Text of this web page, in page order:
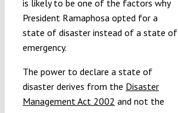
is likely to be one of the factors why
President Ramaphosa opted for a
state of disaster instead of a state of
emergency.
The power to declare a state of
disaster derives from the Disaster
Management Act 2002 and not the